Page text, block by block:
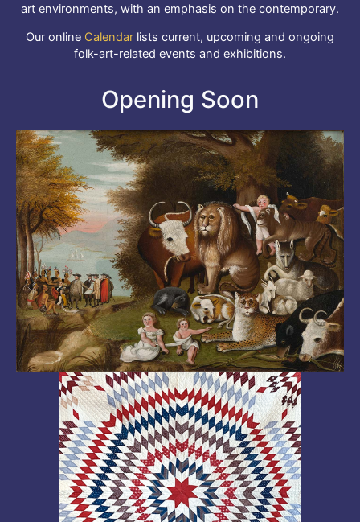
art environments, with an emphasis on the contemporary.
Our online Calendar lists current, upcoming and ongoing
folk-art-related events and exhibitions.
Opening Soon